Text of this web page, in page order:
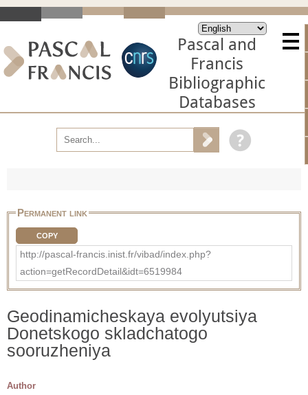
Pascal and
Francis
Bibliographic
Databases
Permanent link
COPY
http://pascal-francis.inist.fr/vibad/index.php?
action=getRecordDetail&idt=6519984
Geodinamicheskaya evolyutsiya
Donetskogo skladchatogo
sooruzheniya
Author